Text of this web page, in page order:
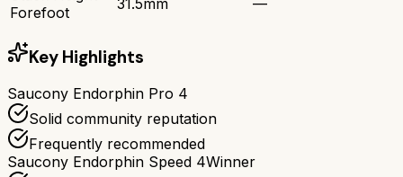
Forefoot
Key Highlights
Saucony Endorphin Pro 4
Solid community reputation
Frequently recommended
Saucony Endorphin Speed 4Winner